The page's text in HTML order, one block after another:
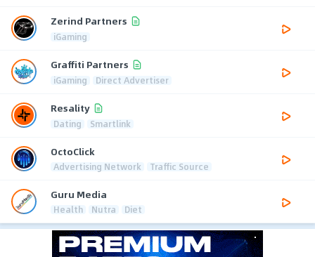
Zerind Partners
iGaming
Graffiti Partners
iGaming Direct Advertiser
Resality
Dating Smartlink
OctoClick
Advertising Network Traffic Source
Guru Media
Health Nutra Diet